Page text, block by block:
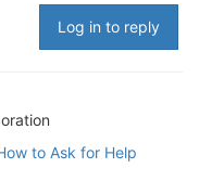
Log in to reply
to Ask for Help